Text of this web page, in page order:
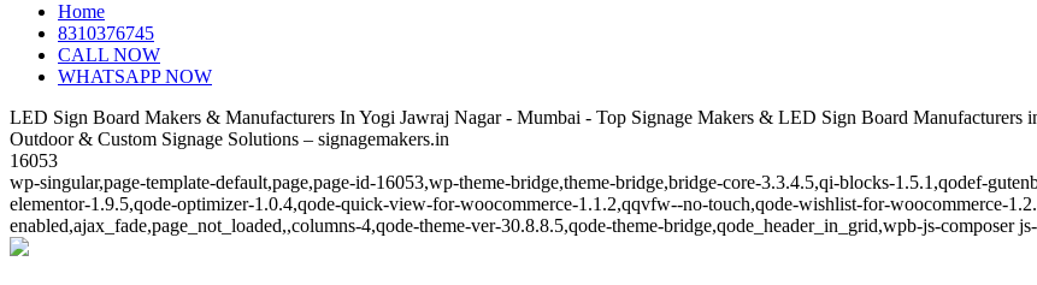
Home
8310376745
CALL NOW
WHATSAPP NOW
LED Sign Board Makers & Manufacturers In Yogi Jawraj Nagar - Mumbai - Top Signage Makers & LED Sign Board
Outdoor & Custom Signage Solutions – signagemakers.in
16053
wp-singular,page-template-default,page,page-id-16053,wp-theme-bridge,theme-bridge,bridge-core-3.3.4.5,qi-blocks-1.5.1,qodef-
elementor-1.9.5,qode-optimizer-1.0.4,qode-quick-view-for-woocommerce-1.1.2,qqvfw--no-touch,qode-wishlist-for-woocommerce-
enabled,ajax_fade,page_not_loaded,,columns-4,qode-theme-ver-30.8.8.5,qode-theme-bridge,qode_header_in_grid,wpb-js-composer